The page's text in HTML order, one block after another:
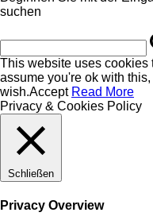
suchen
This website uses cookies
assume you're ok with
wish.Accept Read More
Privacy & Cookies Policy
Schließen
Privacy Overview